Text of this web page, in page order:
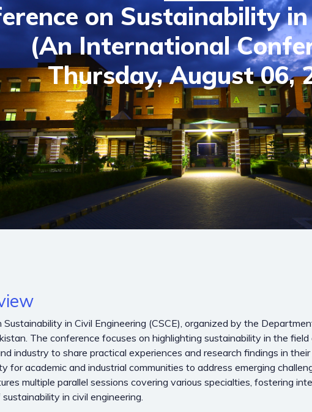
on Sustainability
(An International
Thursday, August 06,
in Civil Engineering (CSCE), organized by the
The conference focuses on highlighting sustainability in the
industry to share practical experiences and research findings in
for academic and industrial communities to address emerging
multiple parallel sessions covering various specialties, fostering
in civil engineering.